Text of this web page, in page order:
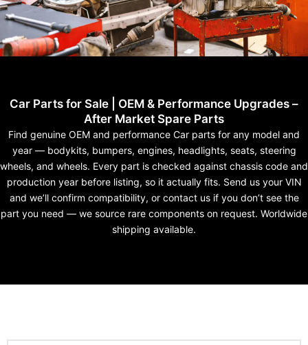
Car Parts for Sale | OEM & Performance Upgrades –
After Market Spare Parts
Find genuine OEM and performance Car parts for any model and
year — bodykits, bumpers, engines, headlights, seats, steering
wheels, and wheels. Every part is checked against chassis code and
production year before listing, so it actually fits. Send us your VIN
and we’ll confirm compatibility, or contact us if you don’t see the
part you need — we source rare components on request. Worldwide
shipping available.